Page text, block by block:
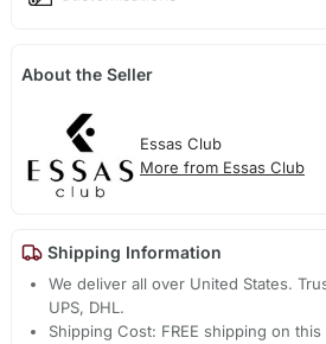
About the Seller
Essas Club
More from Essas Club
Shipping Information
We deliver all over United States.
UPS, DHL.
Shipping Cost: FREE shipping on this